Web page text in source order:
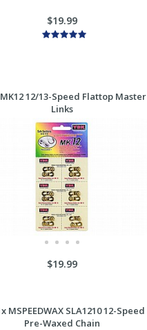
$19.99
MK12 12/13-Speed Flattop Master
Links
$19.99
x MSPEEDWAX SLA1210 12-Speed
Pre-Waxed Chain